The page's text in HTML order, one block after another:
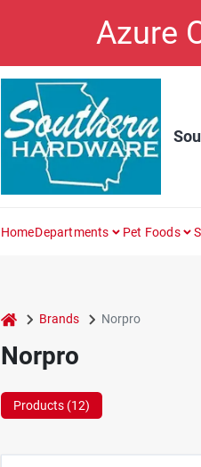
Azure
HomeDepartments Pet Foods
home Brands Norpro
Norpro
Products (12)